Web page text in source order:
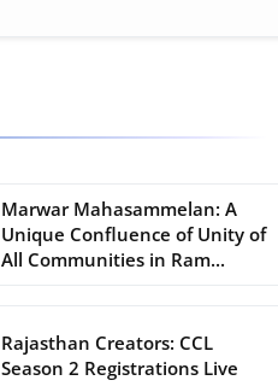
Marwar Mahasammelan: A
Unique Confluence of Unity of
All Communities in Ram...
Rajasthan Creators: CCL
Season 2 Registrations Live